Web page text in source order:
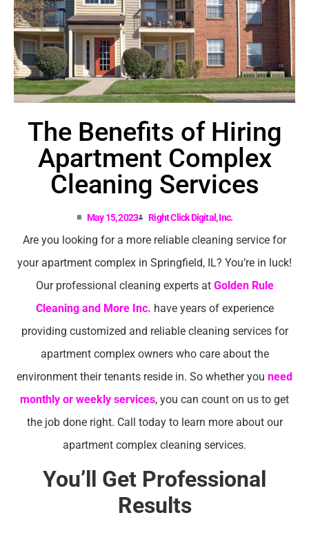
The Benefits of Hiring
Apartment Complex
Cleaning Services
May 15, 2023 Right Click Digital, Inc.
Are you looking for a more reliable cleaning service for
your apartment complex in Springfield, IL? You’re in luck!
Our professional cleaning experts at Golden Rule
Cleaning and More Inc. have years of experience
providing customized and reliable cleaning services for
apartment complex owners who care about the
environment their tenants reside in. So whether you need
monthly or weekly services, you can count on us to get
the job done right. Call today to learn more about our
apartment complex cleaning services.
You’ll Get Professional
Results